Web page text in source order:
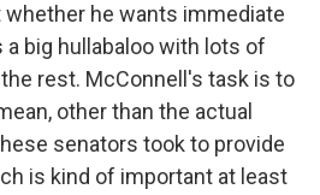
whether he wants immediate
big hullabaloo with lots of
rest. McConnell's task is to
other than the actual
senators took to provide
is kind of important at least